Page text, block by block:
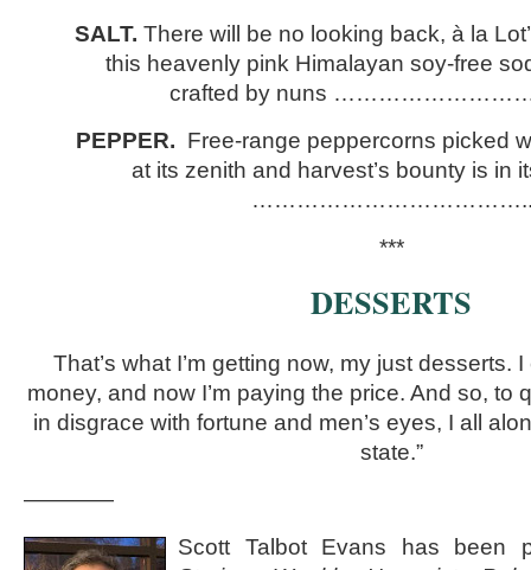
SALT. There will be no looking back, à la
this heavenly pink Himalayan soy-free
crafted by nuns
PEPPER. Free-range peppercorns picked
at its zenith and harvest’s bounty is in
………………………………..
***
DESSERTS
That’s what I’m getting now, my just desserts.
money, and now I’m paying the price. And so, to
in disgrace with fortune and men’s eyes, I all
state.”
————
Scott Talbot Evans has been